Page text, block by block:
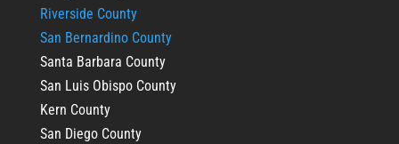
Riverside County
San Bernardino County
Santa Barbara County
San Luis Obispo County
Kern County
San Diego County